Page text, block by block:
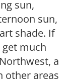
sun,
sun,
shade. If
much
a
other areas